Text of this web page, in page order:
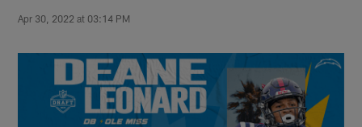
Apr 30, 2022 at 03:14 PM